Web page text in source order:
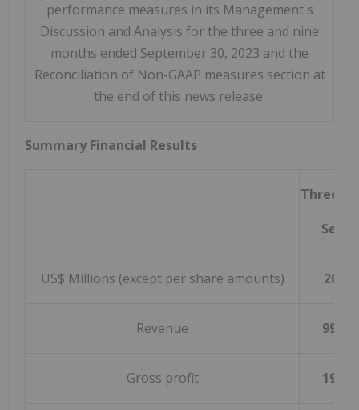
performance measures in its Management's
Discussion and Analysis for the three and nine
months ended September 30, 2023 and the
Reconciliation of Non-GAAP measures section at
the end of this news release.
Summary Financial Results
Three
US$ Millions (except per share amounts) 2023
Revenue 992.2
Gross profit 197.3